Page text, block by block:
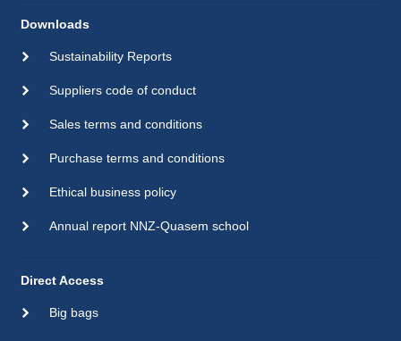
Downloads
Sustainability Reports
Suppliers code of conduct
Sales terms and conditions
Purchase terms and conditions
Ethical business policy
Annual report NNZ-Quasem school
Direct Access
Big bags